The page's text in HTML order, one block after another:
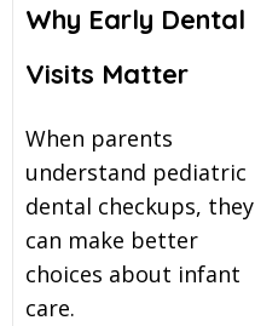
Why Early Dental
Visits Matter
When parents
understand pediatric
dental checkups, they
can make better
choices about infant
care.